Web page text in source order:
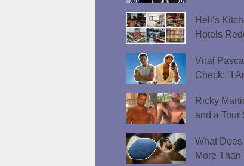
Hell’s
Hotels
Viral
Check: "I
Ricky
and a Tour
What
More